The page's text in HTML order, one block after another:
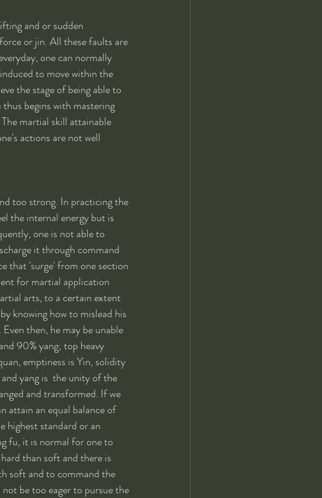
and or sudden
or jin. All these faults are
one can normally
to move within the
the stage of being able to
begins with mastering
martial skill attainable
actions are not well
too strong. In practicing the
the internal energy but is
one is not able to
it through command
that 'surge' from one section
for martial application
arts, to a certain extent
knowing how to mislead his
then, he may be unable
90% yang; top heavy
emptiness is Yin, solidity
yang is  the unity of the
and transformed. If we
attain an equal balance of
highest standard or an
fu, it is normal for one to
than soft and there is
soft and to command the
be too eager to pursue the